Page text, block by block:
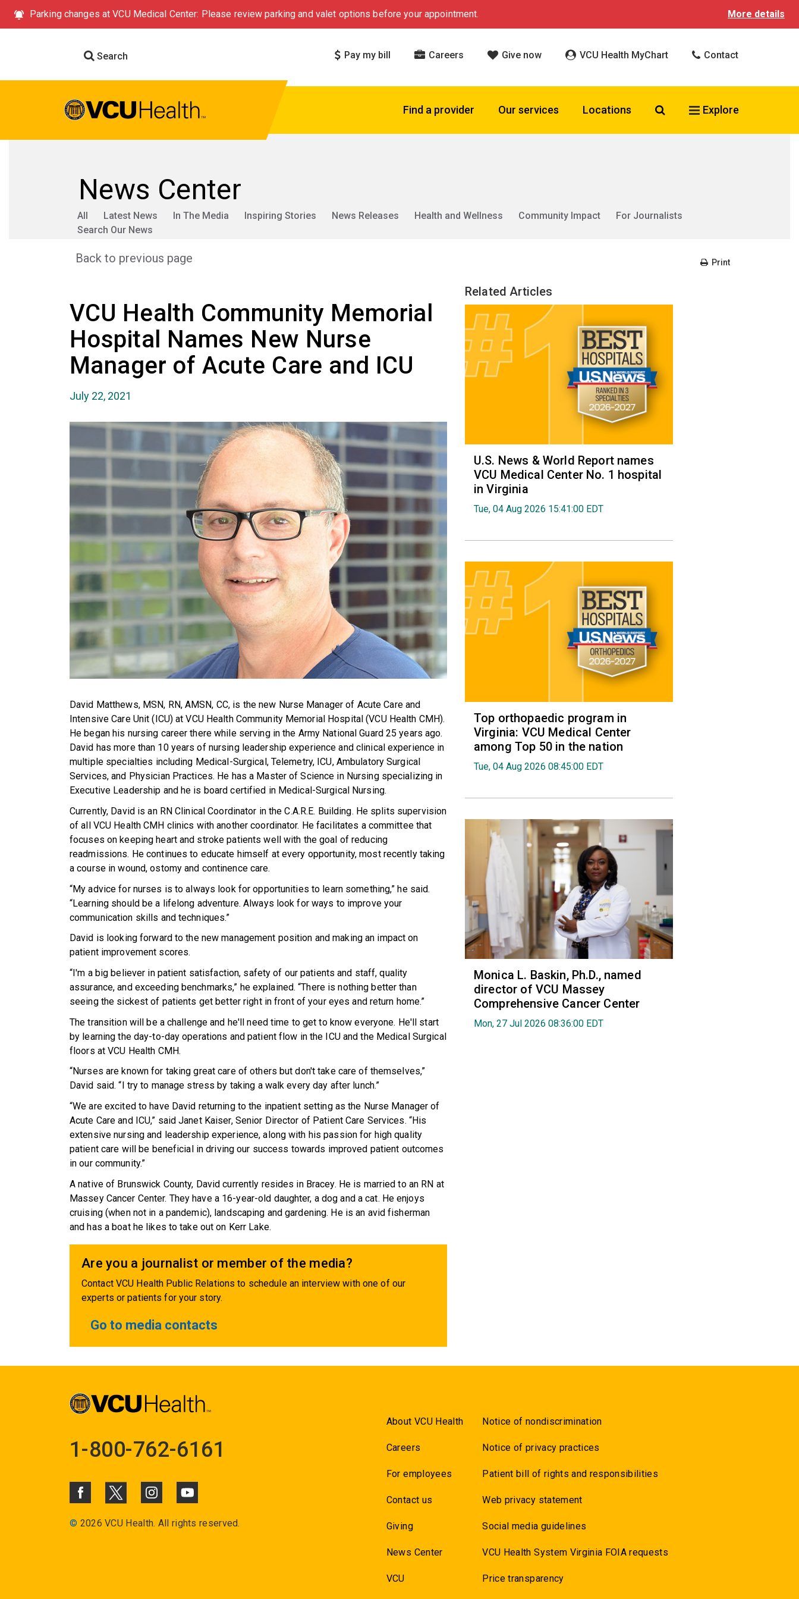
Parking changes at VCU Medical Center: Please review parking and valet options before your appointment. More details
Search Pay my bill Careers Give now VCU Health MyChart Contact
Find a provider Our services Locations Search VCU Health
Explore
News Center
All Latest News In The Media Inspiring Stories News Releases Health and Wellness Community Impact
For Journalists
Search Our News
Back to previous page Print
VCU Health Community Memorial
Hospital Names New Nurse
Manager of Acute Care and ICU
July 22, 2021
David Matthews, MSN, RN, AMSN, CC, is the new Nurse Manager of Acute Care and
Intensive Care Unit (ICU) at VCU Health Community Memorial Hospital (VCU Health CMH).
He began his nursing career there while serving in the Army National Guard 25 years ago.
David has more than 10 years of nursing leadership experience and clinical experience in
multiple specialties including Medical-Surgical, Telemetry, ICU, Ambulatory Surgical
Services, and Physician Practices. He has a Master of Science in Nursing specializing in
Executive Leadership and he is board certified in Medical-Surgical Nursing.
Currently, David is an RN Clinical Coordinator in the C.A.R.E. Building. He splits supervision
of all VCU Health CMH clinics with another coordinator. He facilitates a committee that
focuses on keeping heart and stroke patients well with the goal of reducing
readmissions. He continues to educate himself at every opportunity, most recently taking
a course in wound, ostomy and continence care.
“My advice for nurses is to always look for opportunities to learn something,” he said.
“Learning should be a lifelong adventure. Always look for ways to improve your
communication skills and techniques.”
David is looking forward to the new management position and making an impact on
patient improvement scores.
“I'm a big believer in patient satisfaction, safety of our patients and staff, quality
assurance, and exceeding benchmarks,” he explained. “There is nothing better than
seeing the sickest of patients get better right in front of your eyes and return home.”
The transition will be a challenge and he'll need time to get to know everyone. He'll start
by learning the day-to-day operations and patient flow in the ICU and the Medical Surgical
floors at VCU Health CMH.
“Nurses are known for taking great care of others but don't take care of themselves,”
David said. “I try to manage stress by taking a walk every day after lunch.”
“We are excited to have David returning to the inpatient setting as the Nurse Manager of
Acute Care and ICU,” said Janet Kaiser, Senior Director of Patient Care Services. “His
extensive nursing and leadership experience, along with his passion for high quality
patient care will be beneficial in driving our success towards improved patient outcomes
in our community.”
A native of Brunswick County, David currently resides in Bracey. He is married to an RN at
Massey Cancer Center. They have a 16-year-old daughter, a dog and a cat. He enjoys
cruising (when not in a pandemic), landscaping and gardening. He is an avid fisherman
and has a boat he likes to take out on Kerr Lake.
Are you a journalist or member of the media?
Contact VCU Health Public Relations to schedule an interview with one of our
experts or patients for your story.
Go to media contacts
Related Articles
U.S. News & World Report names
VCU Medical Center No. 1 hospital
in Virginia
Tue, 04 Aug 2026 15:41:00 EDT
Top orthopaedic program in
Virginia: VCU Medical Center
among Top 50 in the nation
Tue, 04 Aug 2026 08:45:00 EDT
Monica L. Baskin, Ph.D., named
director of VCU Massey
Comprehensive Cancer Center
Mon, 27 Jul 2026 08:36:00 EDT
1-800-762-6161
© 2026 VCU Health. All rights reserved.
About VCU Health
Careers
For employees
Contact us
Giving
News Center
VCU
Notice of nondiscrimination
Notice of privacy practices
Patient bill of rights and responsibilities
Web privacy statement
Social media guidelines
VCU Health System Virginia FOIA requests
Price transparency